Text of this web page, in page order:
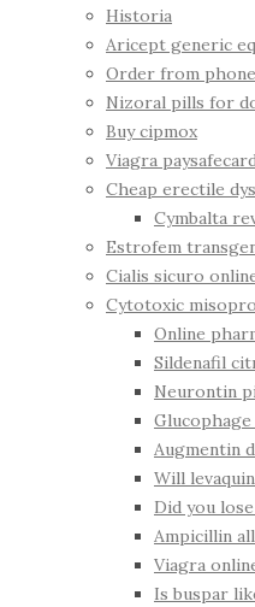
Historia
Aricept generic
Order from
Nizoral pills for
Buy cipmox
Viagra
Cheap erectile
Cymbalta
Estrofem
Cialis sicuro
Cytotoxic
Online
Sildenafil
Neurontin
Augmentin
Will
Did you
Ampicillin
Viagra
Is buspar